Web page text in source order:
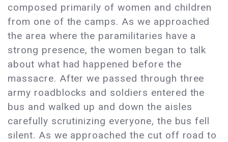
composed primarily of women and children
from one of the camps. As we approached
the area where the paramilitaries have a
strong presence, the women began to talk
about what had happened before the
massacre. After we passed through three
army roadblocks and soldiers entered the
bus and walked up and down the aisles
carefully scrutinizing everyone, the bus fell
silent. As we approached the cut off road to